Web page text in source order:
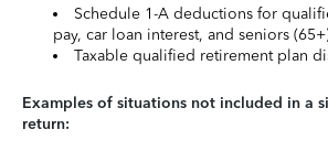
Schedule 1-A deductions for
pay, car loan interest, and seniors
Taxable qualified retirement plan
Examples of situations not included in a
return: